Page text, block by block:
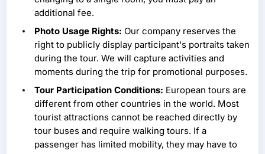
additional fee.
Photo Usage Rights: Our company reserves the
right to publicly display participant's portraits taken
during the tour. We will capture activities and
moments during the trip for promotional purposes.
Tour Participation Conditions: European tours are
different from other countries in the world. Most
tourist attractions cannot be reached directly by
tour buses and require walking tours. If a
passenger has limited mobility, they may have to